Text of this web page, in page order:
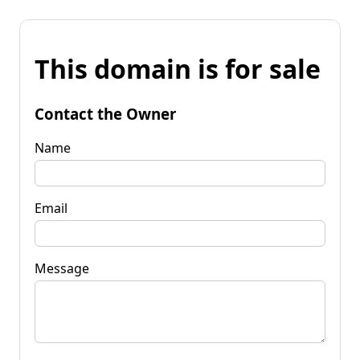
This domain is for sale
Contact the Owner
Name
Email
Message